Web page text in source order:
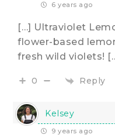
6 years ago
[…] Ultraviolet
flower-based
fresh wild violets!
0 Reply
Kelsey
9 years ago